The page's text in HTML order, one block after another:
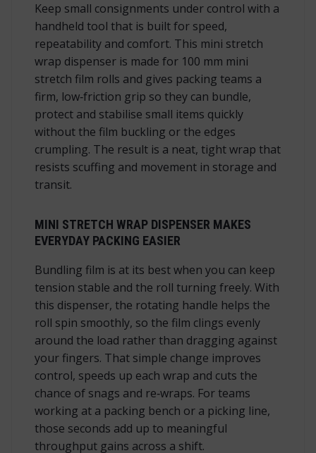
Keep small consignments under control with a
handheld tool that is built for speed,
repeatability and comfort. This mini stretch
wrap dispenser is made for 100 mm mini
stretch film rolls and gives packing teams a
firm, low‑friction grip so they can bundle,
protect and stabilise small items quickly
without the film buckling or the edges
crumpling. The result is a neat, tight wrap that
resists scuffing and movement in storage and
transit.
MINI STRETCH WRAP DISPENSER MAKES
EVERYDAY PACKING EASIER
Bundling film is at its best when you can keep
tension stable and the roll turning freely. With
this dispenser, the rotating handle helps the
roll spin smoothly, so the film clings evenly
around the load rather than dragging against
your fingers. That simple change improves
control, speeds up each wrap and cuts the
chance of snags and re‑wraps. For teams
working at a packing bench or a picking line,
those seconds add up to meaningful
throughput gains across a shift.